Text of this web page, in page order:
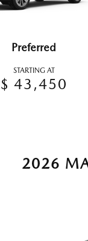
Preferred
STARTING AT
$ 43,450
2026